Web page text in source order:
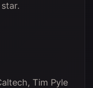
Tim Pyle